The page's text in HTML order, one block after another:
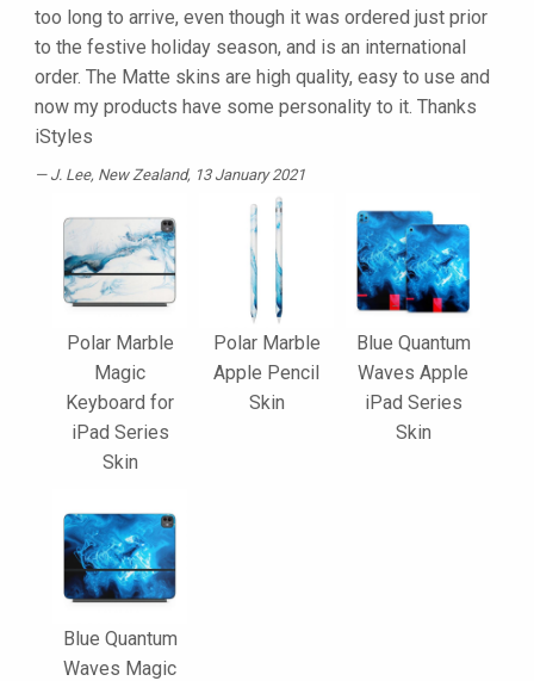
too long to arrive, even though it was ordered just prior
to the festive holiday season, and is an international
order. The Matte skins are high quality, easy to use and
now my products have some personality to it. Thanks
iStyles
J. Lee, New Zealand, 13 January 2021
Polar Marble
Magic
Keyboard for
iPad Series
Skin
Polar Marble
Apple Pencil
Skin
Blue Quantum
Waves Apple
iPad Series
Skin
Blue Quantum
Waves Magic